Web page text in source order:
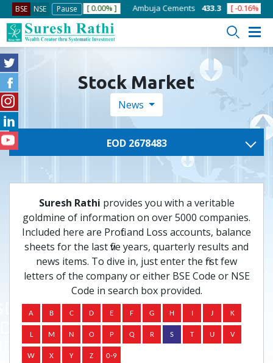
BSE NSE Pause
ACC 1363.75 [ 0.00% ] Ambuja Cements 433.3 [ -0.16% ]
Stock Market
News
EOD 2678483
Suresh Rathi provides you with a veritable
goldmine of information on over 5000 companies.
Included here are Profit and Loss accounts, balance
sheets for the last five years, quarterly results and
news items. To dive in, just enter the first few
letters of the company or either BSE Code or NSE
Code in search box provided.